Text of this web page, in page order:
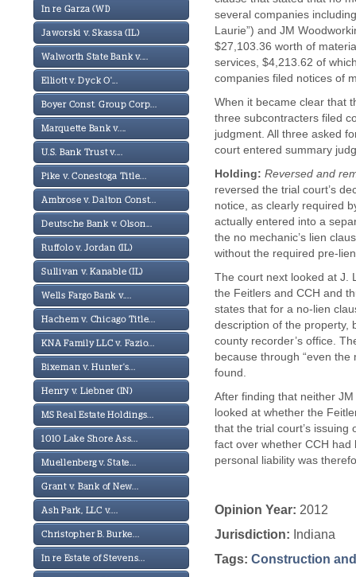
In re Garza (WI)
Jaworski v. Skassa (IL)
Walworth State Bank v....
Elliott v. Dyck O'...
Boyer Const. Group Corp...
Marquette Bank v....
U.S. Bank Trust v....
Pike v. Conestoga Title...
Ambrose v. Dalton Const...
Deutsche Bank v. Olson...
Ruffolo v. Jordan (IL)
Sullivan v. Kanable (IL)
Wells Fargo Bank v....
Hachem v. Chicago Title...
KNA Family LLC v. Fazio...
Bixeman v. Hunter's...
Henry v. Liebner (IN)
MS Real Estate Holdings...
1010 Lake Shore Ass...
Muellenberg v. State...
Grant v. Bank of New...
Ash Park, LLC v....
Christopher B. Burke...
In re Estate of Stevens...
several companies
Laurie”) and JM
$27,103.36 worth of
services, $4,213.62 of
companies filed notices of
When it became clear that
three subcontracters filed
judgment. All three asked
court entered summary
Holding: Reversed and
reversed the trial court’s
notice, as clearly required
actually entered into a
the no mechanic’s lien
without the required pre-
The court next looked at J.
the Feitlers and CCH and
states that for a no-lien
description of the property,
county recorder’s office.
because through “even
found.
After finding that neither
looked at whether the
that the trial court’s
fact over whether CCH
personal liability was
Opinion Year: 2012
Jurisdiction: Indiana
Tags: Construction